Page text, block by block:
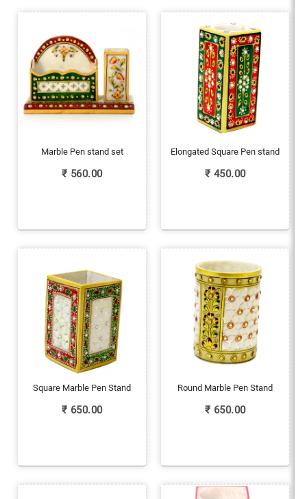
Marble Pen stand set
₹ 560.00
Elongated Square Pen stand
₹ 450.00
Square Marble Pen Stand
₹ 650.00
Round Marble Pen Stand
₹ 650.00